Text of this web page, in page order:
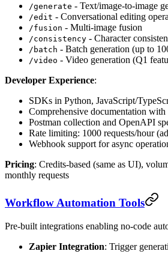
/generate - Text/image-to-image
/edit - Conversational editing
/fusion - Multi-image fusion
/consistency - Character
/batch - Batch generation (up to
/video - Video generation (Q1
Developer Experience:
SDKs in Python, JavaScript/
Comprehensive documentation with
Postman collection and OpenAPI
Rate limiting: 1000 requests/hour
Webhook support for async
Pricing: Credits-based (same as UI),
monthly requests
Workflow Automation Tools
Pre-built integrations enabling no-code
Zapier Integration: Trigger